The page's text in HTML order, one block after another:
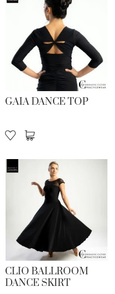
GAIA DANCE TOP
CLIO BALLROOM
DANCE SKIRT